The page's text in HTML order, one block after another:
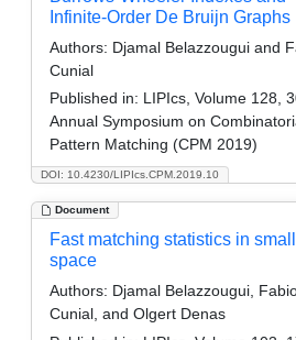
DOI: 10.4230/LIPIcs.CPM.2019.10
Infinite-Order De Bruijn Graphs
Authors: Djamal Belazzougui and
Cunial
Published in: LIPIcs, Volume 128,
Annual Symposium on
Pattern Matching (CPM 2019)
Document
Fast matching statistics in small
space
Authors: Djamal Belazzougui,
Cunial, and Olgert Denas